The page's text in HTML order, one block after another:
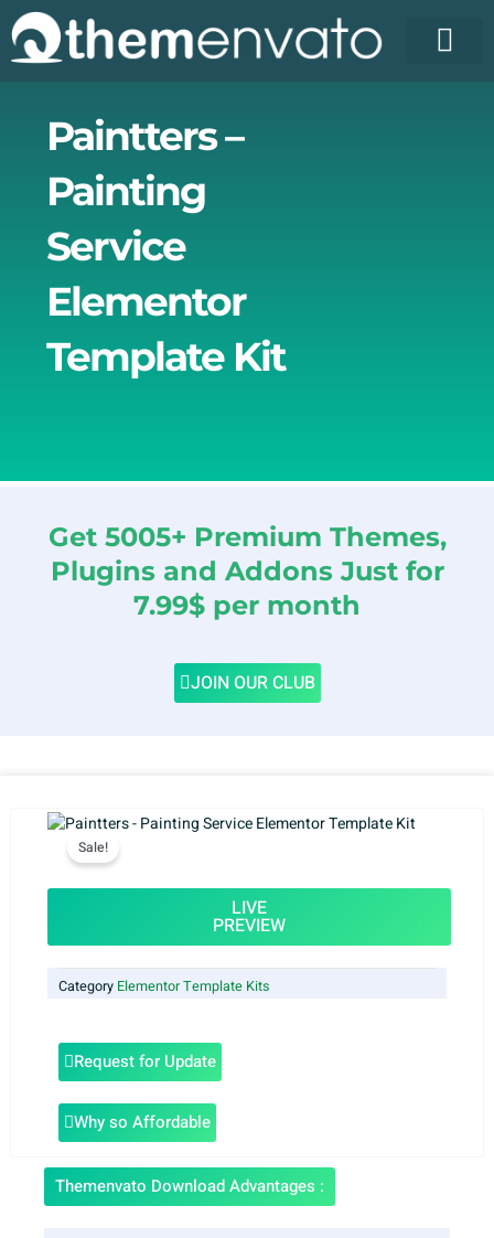
Skip
to
content
Paintters –
Painting
Service
Elementor
Template Kit
Get 5005+ Premium Themes,
Plugins and Addons Just for
7.99$ per month
JOIN OUR CLUB
Sale!
LIVE
PREVIEW
Category Elementor Template Kits
Request for Update
Why so Affordable
Themenvato Download Advantages :